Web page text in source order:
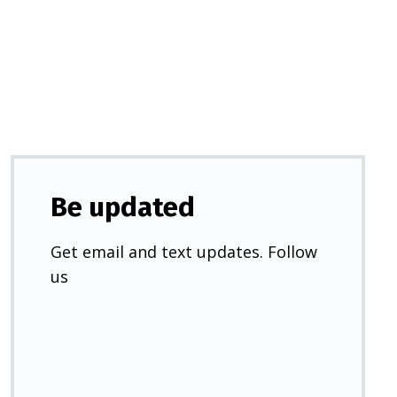
Be updated
Get email and text updates. Follow
us